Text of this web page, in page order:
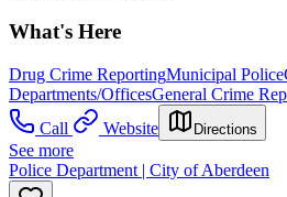
What's Here
Drug Crime ReportingMunicipal Police
Departments/OfficesGeneral Crime
Call
Website Directions
See more
Police Department | City of Aberdeen